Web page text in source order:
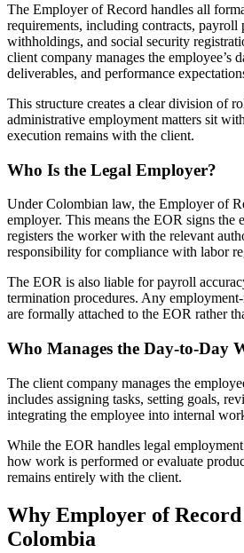
The Employer of Record handles all
requirements, including contracts, payroll
withholdings, and social security
client company manages the employee’s
deliverables, and performance
This structure creates a clear division of
administrative employment matters sit
execution remains with the client.
Who Is the Legal Employer?
Under Colombian law, the Employer of
employer. This means the EOR signs the
registers the worker with the relevant
responsibility for compliance with labor
The EOR is also liable for payroll
termination procedures. Any
are formally attached to the EOR rather
Who Manages the Day-to-Day
The client company manages the
includes assigning tasks, setting goals,
integrating the employee into internal
While the EOR handles legal
how work is performed or evaluate
remains entirely with the client.
Why Employer of
Colombia